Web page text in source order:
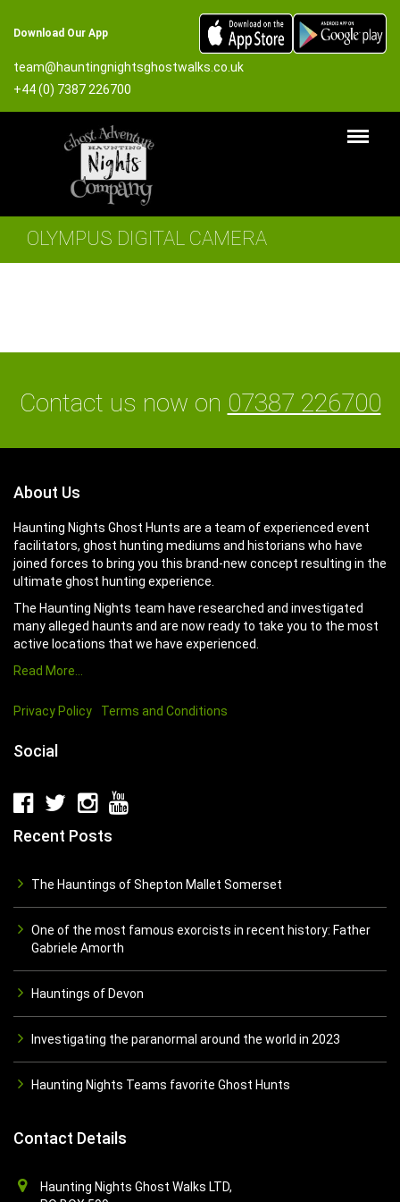
Download Our App
team@hauntingnightsghostwalks.co.uk
+44 (0) 7387 226700
OLYMPUS DIGITAL CAMERA
Contact us now on 07387 226700
About Us
Haunting Nights Ghost Hunts are a team of experienced event
facilitators, ghost hunting mediums and historians who have
joined forces to bring you this brand-new concept resulting in the
ultimate ghost hunting experience.
The Haunting Nights team have researched and investigated
many alleged haunts and are now ready to take you to the most
active locations that we have experienced.
Read More…
Privacy Policy Terms and Conditions
Social
Recent Posts
The Hauntings of Shepton Mallet Somerset
One of the most famous exorcists in recent history: Father
Gabriele Amorth
Hauntings of Devon
Investigating the paranormal around the world in 2023
Haunting Nights Teams favorite Ghost Hunts
Contact Details
Haunting Nights Ghost Walks LTD,